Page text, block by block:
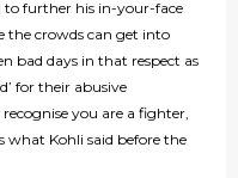
to further his in-your-face
the crowds can get into
bad days in that respect as
for their abusive
you are a fighter,
what Kohli said before the